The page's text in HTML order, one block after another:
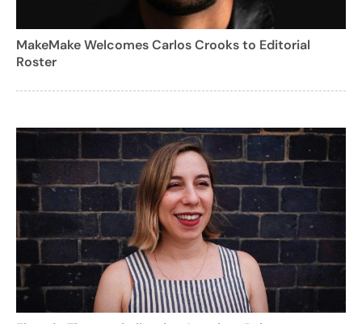
MakeMake Welcomes Carlos Crooks to Editorial
Roster